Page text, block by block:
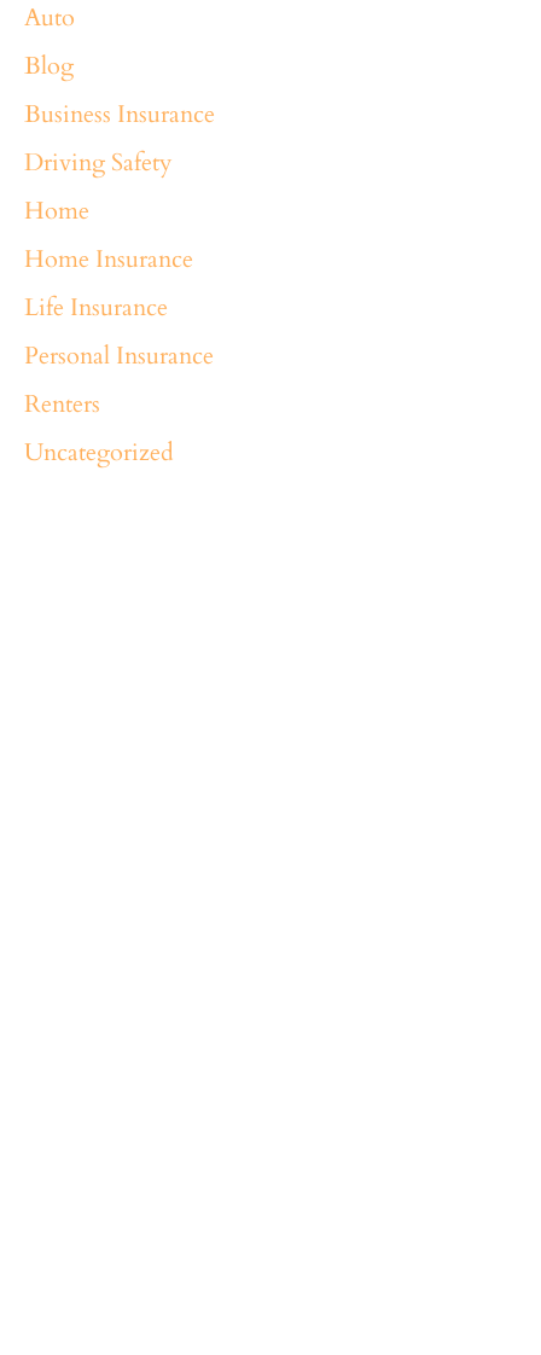
Auto
Blog
Business Insurance
Driving Safety
Home
Home Insurance
Life Insurance
Personal Insurance
Renters
Uncategorized